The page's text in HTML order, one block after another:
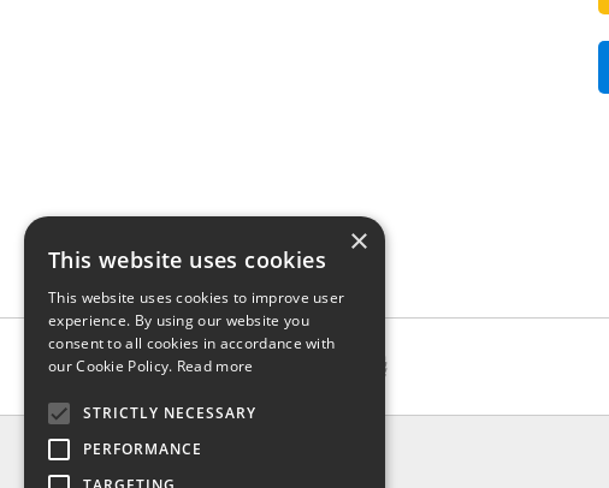
INFO
×
This website uses cookies
This website uses cookies to improve user
experience. By using our website you
consent to all cookies in accordance with
our Cookie Policy. Read more
STRICTLY NECESSARY
PERFORMANCE